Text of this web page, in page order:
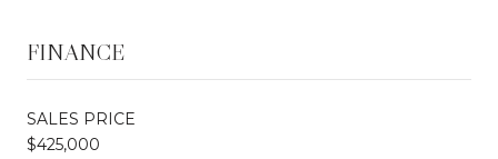
FINANCE
SALES PRICE
$425,000